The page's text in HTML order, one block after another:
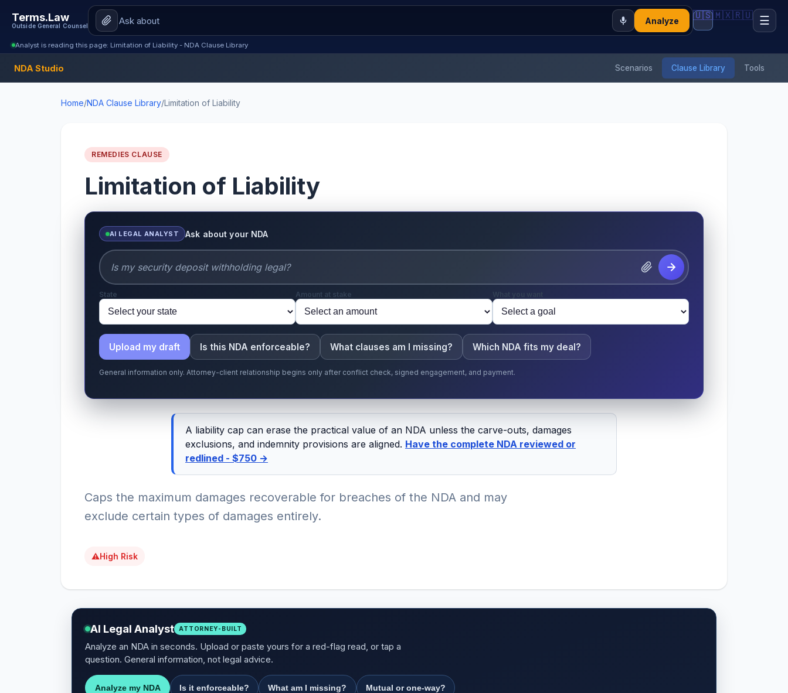
Terms.Law
Outside General Counsel
Analyze 🇺🇸🇲🇽🇷🇺 ☰
Analyst is reading this page: Limitation of Liability - NDA Clause Library
NDA Studio Scenarios Clause Library Tools
Home/NDA Clause Library/Limitation of Liability
REMEDIES CLAUSE
Limitation of Liability
AI LEGAL ANALYST Ask about your NDA
State Amount at stake What you want
Upload my draft Is this NDA enforceable? What clauses am I missing? Which NDA fits my deal?
General information only. Attorney-client relationship begins only after conflict check, signed engagement, and payment.
A liability cap can erase the practical value of an NDA unless the carve-outs, damages
exclusions, and indemnity provisions are aligned. Have the complete NDA reviewed or
redlined - $750 →
Caps the maximum damages recoverable for breaches of the NDA and may
exclude certain types of damages entirely.
⚠High Risk
AI Legal Analyst ATTORNEY-BUILT
Analyze an NDA in seconds. Upload or paste yours for a red-flag read, or tap a
question. General information, not legal advice.
Analyze my NDA Is it enforceable? What am I missing? Mutual or one-way?